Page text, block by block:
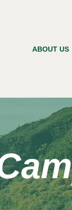
ABOUT US